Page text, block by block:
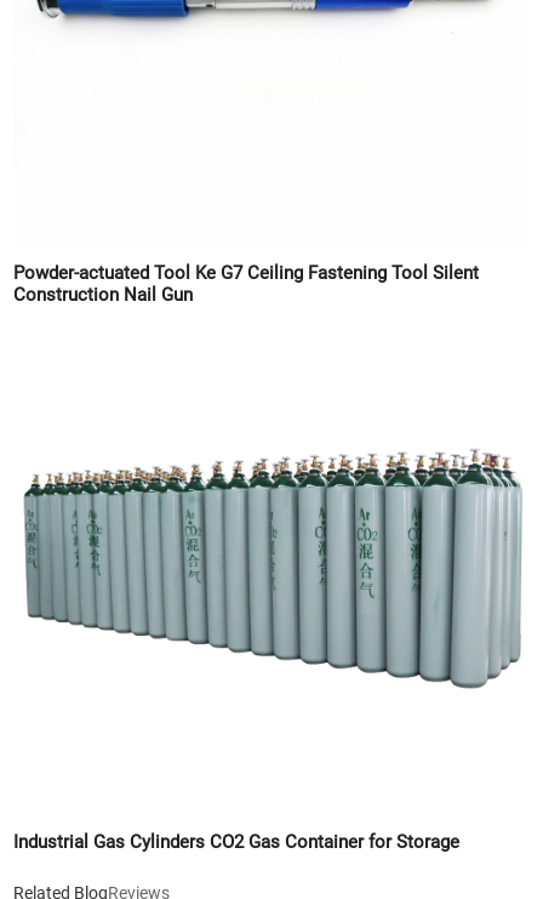
Powder-actuated Tool Ke G7 Ceiling Fastening Tool Silent
Construction Nail Gun
Industrial Gas Cylinders CO2 Gas Container for Storage
Related BlogReviews